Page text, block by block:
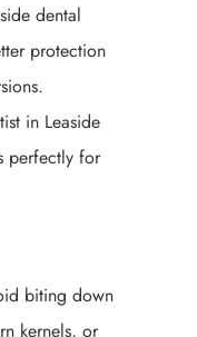
dental
protection
in Leaside
perfectly for
biting down
kernels, or